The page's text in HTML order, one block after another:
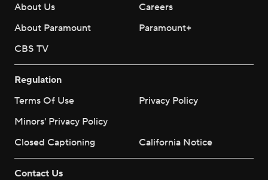
About Us
Careers
About Paramount
Paramount+
CBS TV
Regulation
Terms Of Use
Privacy Policy
Minors' Privacy Policy
Closed Captioning
California Notice
Contact Us